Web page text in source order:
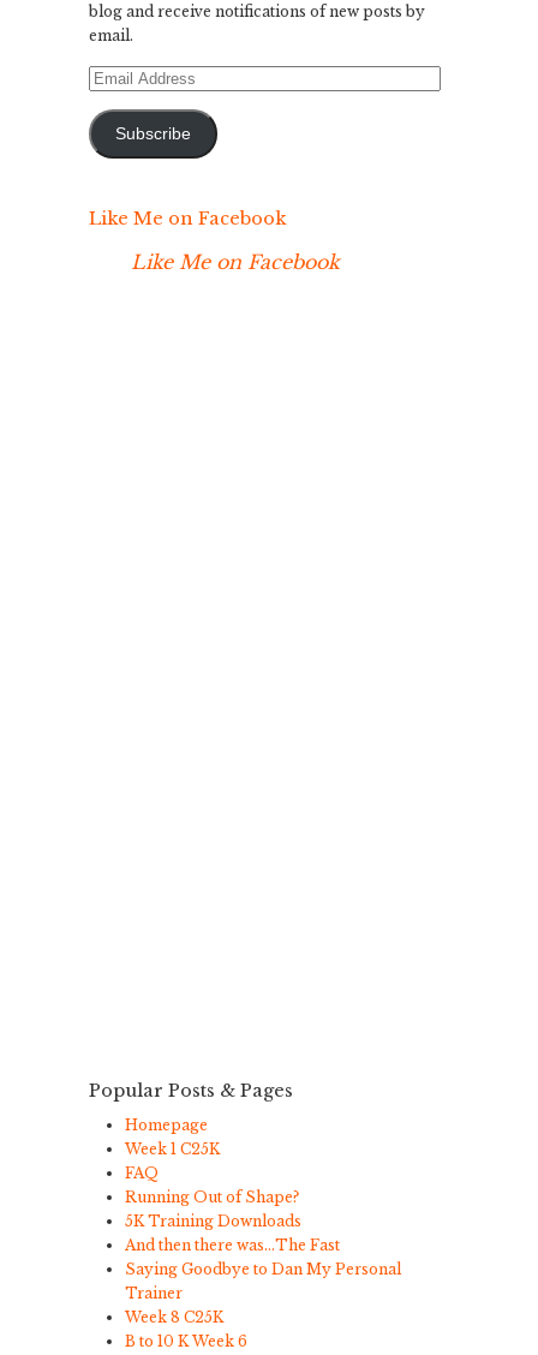
blog and receive notifications of new posts by
email.
Email
Subscribe
Like Me on Facebook
Like Me on Facebook
Popular Posts & Pages
Homepage
Week 1 C25K
FAQ
Running Out of Shape?
5K Training Downloads
And then there was…The Fast
Saying Goodbye to Dan My Personal
Trainer
Week 8 C25K
B to 10 K Week 6